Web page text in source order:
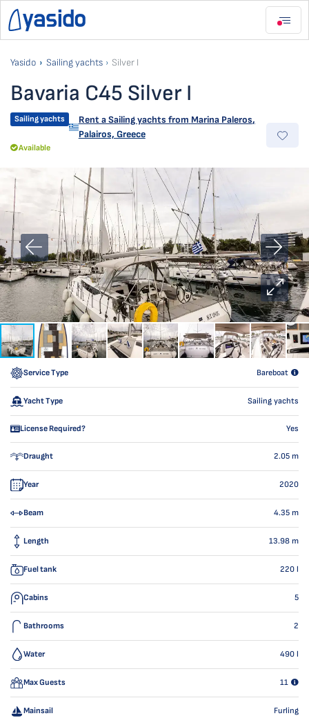
Yasido Sailing yachts Silver I
Bavaria C45 Silver I
Sailing yachts Rent a Sailing yachts from Marina Paleros,
Palairos, Greece
Available
Service Type Bareboat
Yacht Type Sailing yachts
License Required? Yes
Draught 2.05 m
Year 2020
Beam 4.35 m
Length 13.98 m
Fuel tank 220 l
Cabins 5
Bathrooms 2
Water 490 l
Max Guests 11
Mainsail Furling